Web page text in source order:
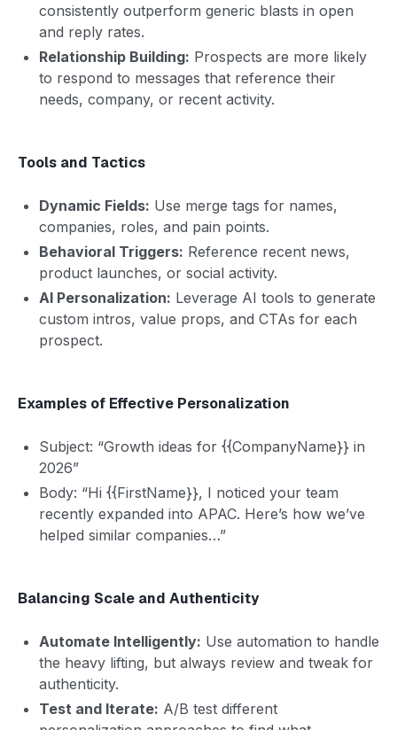
consistently outperform generic blasts in open
and reply rates.
Relationship Building: Prospects are more likely
to respond to messages that reference their
needs, company, or recent activity.
Tools and Tactics
Dynamic Fields: Use merge tags for names,
companies, roles, and pain points.
Behavioral Triggers: Reference recent news,
product launches, or social activity.
AI Personalization: Leverage AI tools to generate
custom intros, value props, and CTAs for each
prospect.
Examples of Effective Personalization
Subject: “Growth ideas for {{CompanyName}} in
2026”
Body: “Hi {{FirstName}}, I noticed your team
recently expanded into APAC. Here’s how we’ve
helped similar companies…”
Balancing Scale and Authenticity
Automate Intelligently: Use automation to handle
the heavy lifting, but always review and tweak for
authenticity.
Test and Iterate: A/B test different